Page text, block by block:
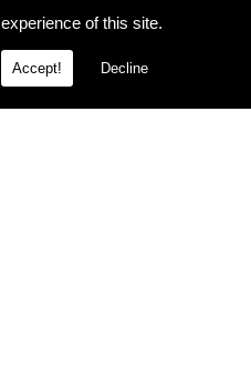
experience of this site.
Accept! Decline